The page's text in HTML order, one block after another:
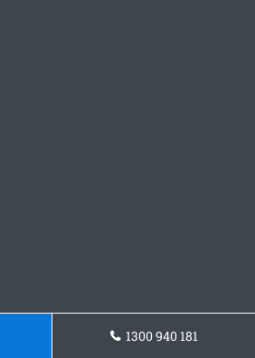
1300 940 181